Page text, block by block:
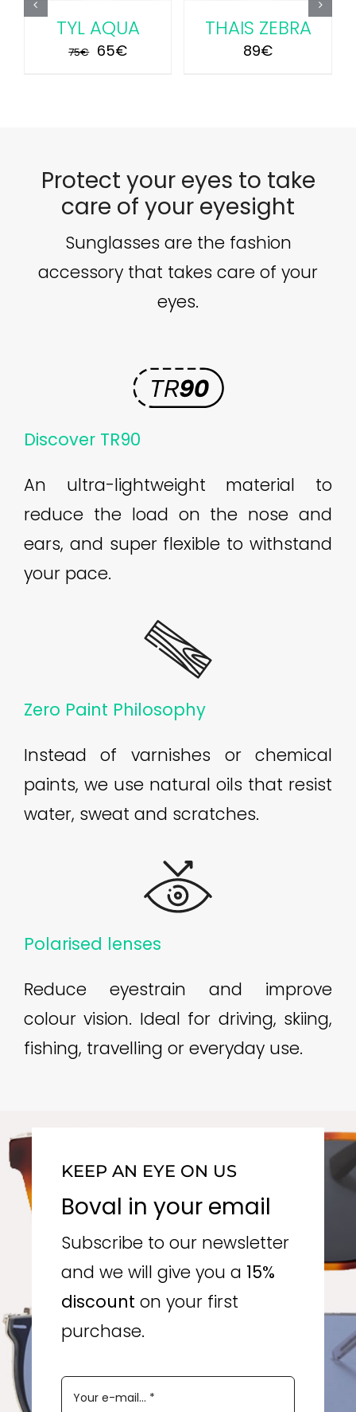
ZEBRA SAFI PINK
Current
TYL
Protect your eyes to take
care of your eyesight
Sunglasses are the fashion
accessory that takes care of your
eyes.
Discover TR90
An ultra-lightweight material to
reduce the load on the nose and
ears, and super flexible to withstand
your pace.
Zero Paint Philosophy
Instead of varnishes or chemical
paints, we use natural oils that resist
water, sweat and scratches.
Polarised lenses
Reduce eyestrain and improve
colour vision. Ideal for driving, skiing,
fishing, travelling or everyday use.
KEEP AN EYE ON US
Boval in your email
Subscribe to our newsletter
and we will give you a 15%
discount on your first
purchase.